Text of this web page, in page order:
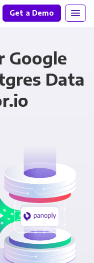
Get a Demo
Google
Data